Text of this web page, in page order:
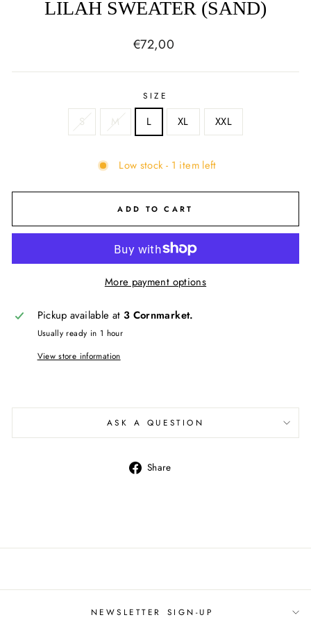
LILAH SWEATER (SAND)
Regular
€72,00
SIZE
S M L XL XXL
Low stock - 1 item left
ADD TO CART
More payment options
Pickup available at 3 Cornmarket.
Usually ready in 1 hour
View store information
ASK A QUESTION
Share
NEWSLETTER SIGN-UP